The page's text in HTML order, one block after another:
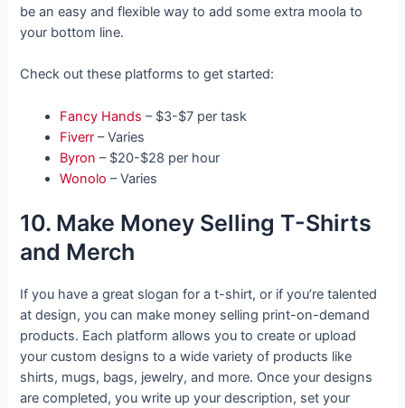
be an easy and flexible way to add some extra moola to
your bottom line.
Check out these platforms to get started:
Fancy Hands – $3-$7 per task
Fiverr – Varies
Byron – $20-$28 per hour
Wonolo – Varies
10. Make Money Selling T-Shirts
and Merch
If you have a great slogan for a t-shirt, or if you’re talented
at design, you can make money selling print-on-demand
products. Each platform allows you to create or upload
your custom designs to a wide variety of products like
shirts, mugs, bags, jewelry, and more. Once your designs
are completed, you write up your description, set your